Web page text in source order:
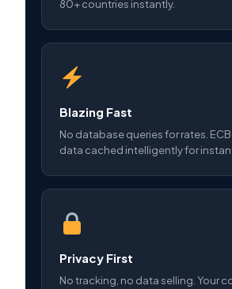
80+ countries instantly.
Blazing Fast
No database queries for rates.
data cached intelligently for
Privacy First
No tracking, no data selling. Your